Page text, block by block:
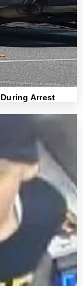
Arrest